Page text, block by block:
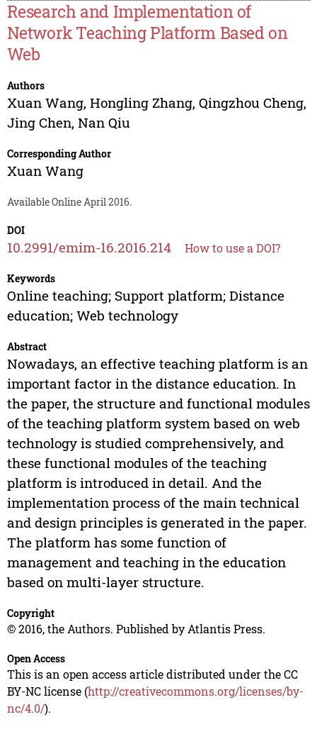
Research and Implementation of
Network Teaching Platform Based on
Web
Authors
Xuan Wang, Hongling Zhang, Qingzhou Cheng,
Jing Chen, Nan Qiu
Corresponding Author
Xuan Wang
Available Online April 2016.
DOI
10.2991/emim-16.2016.214 How to use a DOI?
Keywords
Online teaching; Support platform; Distance
education; Web technology
Abstract
Nowadays, an effective teaching platform is an
important factor in the distance education. In
the paper, the structure and functional modules
of the teaching platform system based on web
technology is studied comprehensively, and
these functional modules of the teaching
platform is introduced in detail. And the
implementation process of the main technical
and design principles is generated in the paper.
The platform has some function of
management and teaching in the education
based on multi-layer structure.
Copyright
© 2016, the Authors. Published by Atlantis Press.
Open Access
This is an open access article distributed under the CC
BY-NC license (http://creativecommons.org/licenses/by-
nc/4.0/).